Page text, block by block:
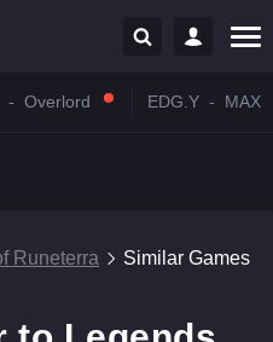
- Overlord EDG.Y - MAX
Runeterra Similar Games